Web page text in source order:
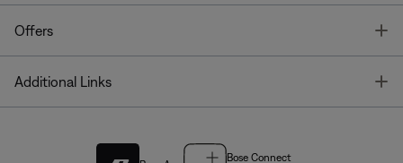
Offers
Additional Links
Bose Connect